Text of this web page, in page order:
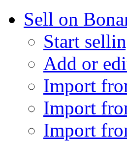
Sell on
Start
Add or
Import
Import
Import